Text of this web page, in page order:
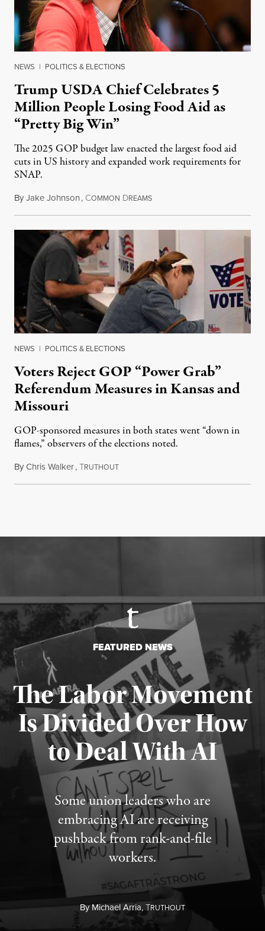
NEWS | POLITICS & ELECTIONS
Trump USDA Chief Celebrates 5
Million People Losing Food Aid as
“Pretty Big Win”
The 2025 GOP budget law enacted the largest food aid
cuts in US history and expanded work requirements for
SNAP.
ByJake Johnson, COMMON DREAMSAugust 5, 2026
NEWS | POLITICS & ELECTIONS
Voters Reject GOP “Power Grab”
Referendum Measures in Kansas and
Missouri
GOP-sponsored measures in both states went “down in
flames,” observers of the elections noted.
ByChris Walker,TRUTHOUTAugust 5, 2026
FEATURED NEWS
The Labor Movement
Is Divided Over How
to Deal With AI
Some union leaders who are
embracing AI are receiving
pushback from rank-and-file
workers.
ByMichael Arria,TRUTHOUT
Published August 3, 2026